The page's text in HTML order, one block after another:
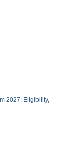
2027: Eligibility,